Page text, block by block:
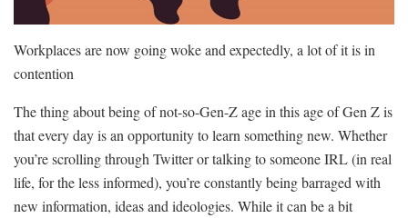
Workplaces are now going woke and expectedly, a lot of it is in
contention
The thing about being of not-so-Gen-Z age in this age of Gen Z is
that every day is an opportunity to learn something new. Whether
you’re scrolling through Twitter or talking to someone IRL (in real
life, for the less informed), you’re constantly being barraged with
new information, ideas and ideologies. While it can be a bit